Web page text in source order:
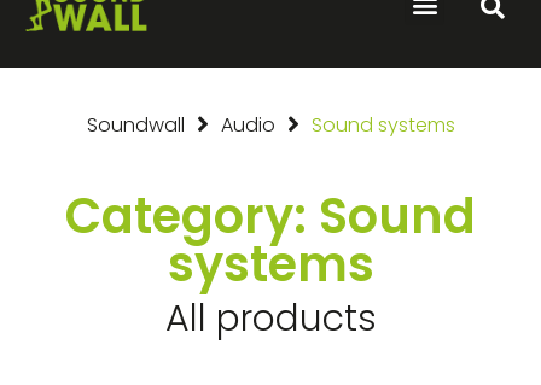
Soundwall Audio Sound systems
Category: Sound
systems
All products